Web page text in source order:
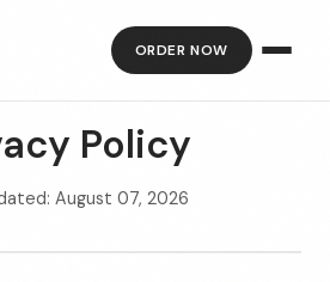
ORDER NOW
Policy
August 07, 2026